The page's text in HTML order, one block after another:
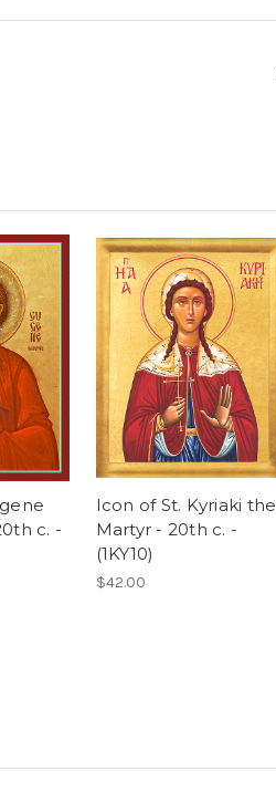
c. -
Icon of St. Kyriaki the
Martyr - 20th c. -
(1KY10)
$42.00